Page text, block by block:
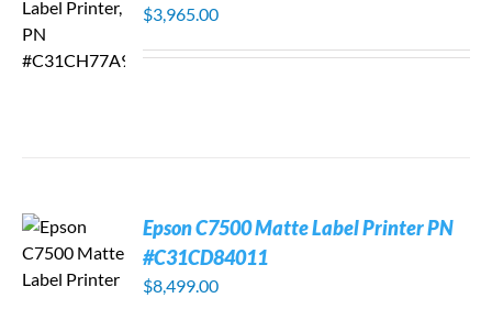
$3,965.00
Epson C7500 Matte Label Printer PN
#C31CD84011
$8,499.00